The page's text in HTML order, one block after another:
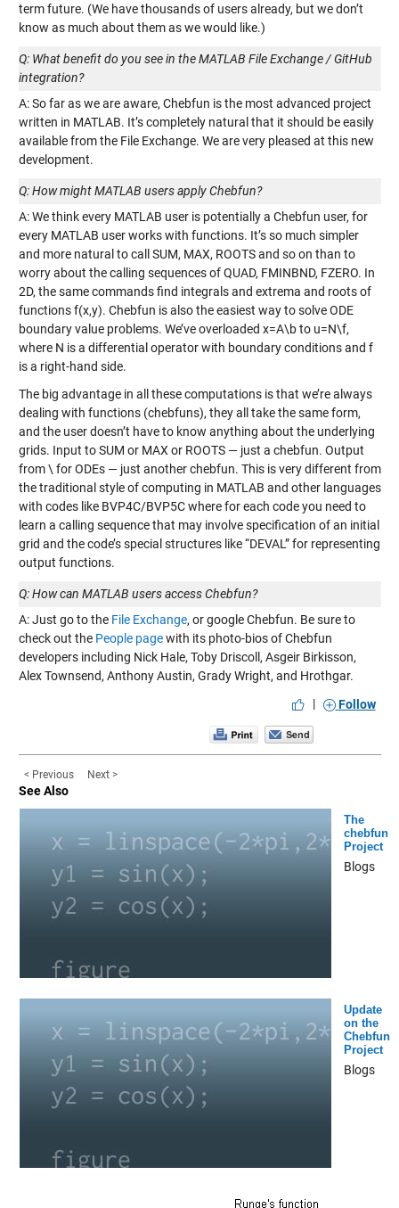
term future. (We have thousands of users already, but we don’t
know as much about them as we would like.)
Q: What benefit do you see in the MATLAB File Exchange / GitHub
integration?
A: So far as we are aware, Chebfun is the most advanced project
written in MATLAB. It’s completely natural that it should be easily
available from the File Exchange. We are very pleased at this new
development.
Q: How might MATLAB users apply Chebfun?
A: We think every MATLAB user is potentially a Chebfun user, for
every MATLAB user works with functions. It’s so much simpler
and more natural to call SUM, MAX, ROOTS and so on than to
worry about the calling sequences of QUAD, FMINBND, FZERO. In
2D, the same commands find integrals and extrema and roots of
functions f(x,y). Chebfun is also the easiest way to solve ODE
boundary value problems. We’ve overloaded x=A\b to u=N\f,
where N is a differential operator with boundary conditions and f
is a right-hand side.
The big advantage in all these computations is that we’re always
dealing with functions (chebfuns), they all take the same form,
and the user doesn’t have to know anything about the underlying
grids. Input to SUM or MAX or ROOTS — just a chebfun. Output
from \ for ODEs — just another chebfun. This is very different from
the traditional style of computing in MATLAB and other languages
with codes like BVP4C/BVP5C where for each code you need to
learn a calling sequence that may involve specification of an initial
grid and the code’s special structures like “DEVAL” for representing
output functions.
Q: How can MATLAB users access Chebfun?
A: Just go to the File Exchange, or google Chebfun. Be sure to
check out the People pagewith its photo-bios of Chebfun
developers including Nick Hale, Toby Driscoll, Asgeir Birkisson,
Alex Townsend, Anthony Austin, Grady Wright, and Hrothgar.
|
Follow
< Previous Next >
See Also
The
chebfun
Project
Blogs
Update
on the
Chebfun
Project
Blogs